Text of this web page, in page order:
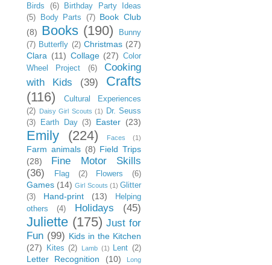
Birds (6)
Birthday Party Ideas
(5)
Body Parts (7) Book Club
(8) Books (190)
Bunny
(7) Butterfly (2) Christmas (27)
Clara (11) Collage (27) Color
Wheel Project
(6)
Cooking
with Kids
(39)
Crafts
(116)
Cultural Experiences
(2)
Daisy Girl Scouts (1)
Dr. Seuss
(3)
Earth Day (3) Easter (23)
Emily (224) Faces (1)
Farm animals (8) Field Trips
(28)
Fine Motor Skills
(36)
Flag (2) Flowers (6)
Games (14) Girl Scouts (1) Glitter
(3)
Hand-print (13)
Helping
others
(4) Holidays (45)
Juliette (175) Just for
Fun (99) Kids in the Kitchen
(27)
Kites (2) Lamb (1) Lent (2)
Letter Recognition (10)
Long